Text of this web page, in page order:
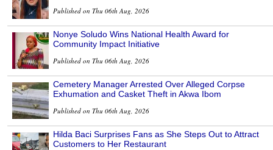
Published on Thu 06th Aug, 2026
Nonye Soludo Wins National Health Award for
Community Impact Initiative
Published on Thu 06th Aug, 2026
Cemetery Manager Arrested Over Alleged Corpse
Exhumation and Casket Theft in Akwa Ibom
Published on Thu 06th Aug, 2026
Hilda Baci Surprises Fans as She Steps Out to Attract
Customers to Her Restaurant